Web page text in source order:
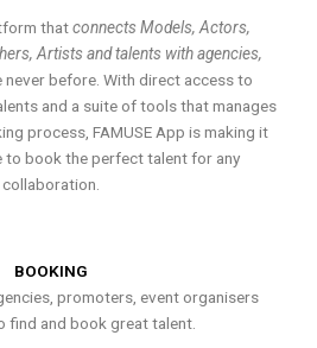
thatconnects Models, Actors,
Artists and talents with agencies,
never before. With direct access to
and a suite of tools that manages
process, FAMUSE App is making it
to book the perfect talent for any
collaboration.
BOOKING
promoters, event organisers
find and book great talent.